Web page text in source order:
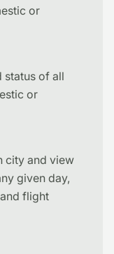
or
of all
or
city and view
given day,
flight